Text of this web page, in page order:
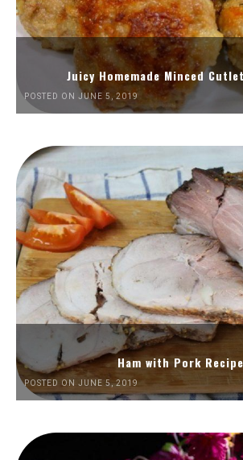
Juicy Homemade Minced
POSTED ON JUNE 5, 2019
Ham with Pork Recipe
POSTED ON JUNE 5, 2019